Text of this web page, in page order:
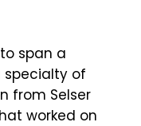
span a
of
from Selser
worked on